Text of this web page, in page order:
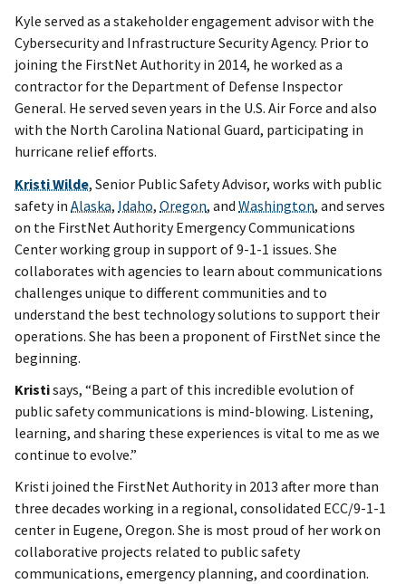
Kyle served as a stakeholder engagement advisor with the
Cybersecurity and Infrastructure Security Agency. Prior to
joining the FirstNet Authority in 2014, he worked as a
contractor for the Department of Defense Inspector
General. He served seven years in the U.S. Air Force and also
with the North Carolina National Guard, participating in
hurricane relief efforts.
Kristi Wilde, Senior Public Safety Advisor, works with public
safety in Alaska, Idaho, Oregon, and Washington, and serves
on the FirstNet Authority Emergency Communications
Center working group in support of 9-1-1 issues. She
collaborates with agencies to learn about communications
challenges unique to different communities and to
understand the best technology solutions to support their
operations. She has been a proponent of FirstNet since the
beginning.
Kristisays, “Being a part of this incredible evolution of
public safety communications is mind-blowing. Listening,
learning, and sharing these experiences is vital to me as we
continue to evolve.”
Kristi joined the FirstNet Authority in 2013 after more than
three decades working in a regional, consolidated ECC/9-1-1
center in Eugene, Oregon. She is most proud of her work on
collaborative projects related to public safety
communications, emergency planning, and coordination.